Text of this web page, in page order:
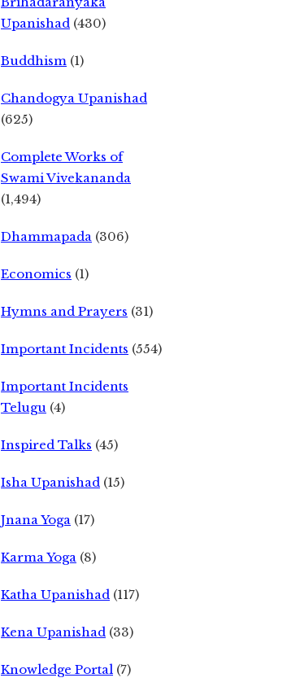
Upanishad (430)
Buddhism (1)
Chandogya Upanishad
(625)
Complete Works of
Swami Vivekananda
(1,494)
Dhammapada (306)
Economics (1)
Hymns and Prayers (31)
Important Incidents (554)
Important Incidents
Telugu (4)
Inspired Talks (45)
Isha Upanishad (15)
Jnana Yoga (17)
Karma Yoga (8)
Katha Upanishad (117)
Kena Upanishad (33)
Knowledge Portal (7)